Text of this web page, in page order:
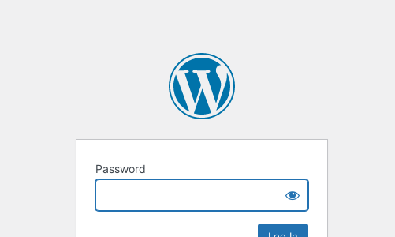
Password